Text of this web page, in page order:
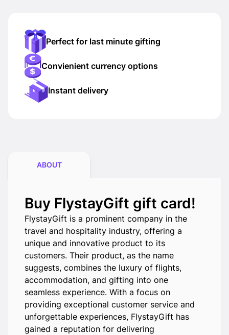
Perfect for last minute gifting
Convienient currency options
Instant delivery
ABOUT
Buy FlystayGift gift card!
FlystayGift is a prominent company in the
travel and hospitality industry, offering a
unique and innovative product to its
customers. Their product, as the name
suggests, combines the luxury of flights,
accommodation, and gifting into one
seamless experience. With a focus on
providing exceptional customer service and
unforgettable experiences, FlystayGift has
gained a reputation for delivering